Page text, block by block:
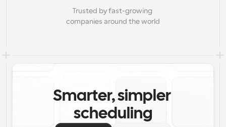
Trusted by fast-growing
companies around the world
Smarter, simpler
scheduling